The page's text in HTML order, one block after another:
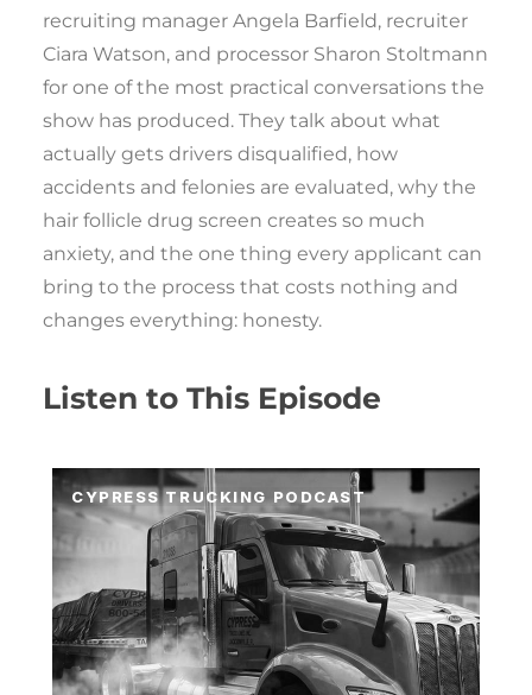
recruiting manager Angela Barfield, recruiter
Ciara Watson, and processor Sharon Stoltmann
for one of the most practical conversations the
show has produced. They talk about what
actually gets drivers disqualified, how
accidents and felonies are evaluated, why the
hair follicle drug screen creates so much
anxiety, and the one thing every applicant can
bring to the process that costs nothing and
changes everything: honesty.
Listen to This Episode